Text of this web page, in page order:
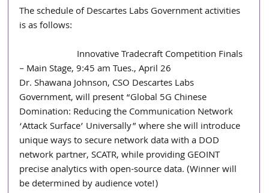
The schedule of Descartes Labs Government activities
is as follows:
– Main Stage, 9:45 am Tues., April 26
Dr. Shawana Johnson, CSO Descartes Labs
Government, will present “Global 5G Chinese
Domination: Reducing the Communication Network
‘Attack Surface’ Universally” where she will introduce
unique ways to secure network data with a DOD
network partner, SCATR, while providing GEOINT
precise analytics with open-source data. (Winner will
be determined by audience vote!)